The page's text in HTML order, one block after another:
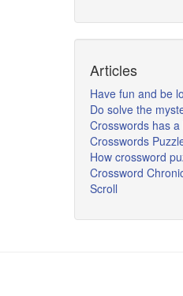
Articles
Have fun and be
Do solve the
Crosswords has
Crosswords
How crossword
Crossword
Scroll